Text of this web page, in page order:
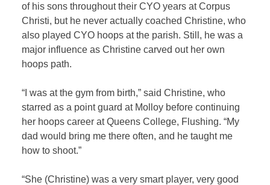
of his sons throughout their CYO years at Corpus
Christi, but he never actually coached Christine, who
also played CYO hoops at the parish. Still, he was a
major influence as Christine carved out her own
hoops path.
“I was at the gym from birth,” said Christine, who
starred as a point guard at Molloy before continuing
her hoops career at Queens College, Flushing. “My
dad would bring me there often, and he taught me
how to shoot.”
“She (Christine) was a very smart player, very good